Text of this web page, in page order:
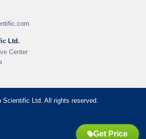
Get Price
Ltd.
Center
Ltd. All rights reserved.